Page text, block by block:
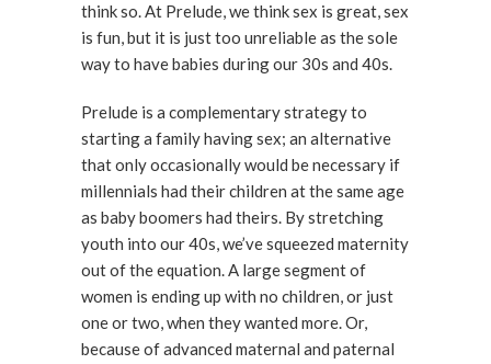
think so. At Prelude, we think sex is great, sex
is fun, but it is just too unreliable as the sole
way to have babies during our 30s and 40s.
Prelude is a complementary strategy to
starting a family having sex; an alternative
that only occasionally would be necessary if
millennials had their children at the same age
as baby boomers had theirs. By stretching
youth into our 40s, we’ve squeezed maternity
out of the equation. A large segment of
women is ending up with no children, or just
one or two, when they wanted more. Or,
because of advanced maternal and paternal